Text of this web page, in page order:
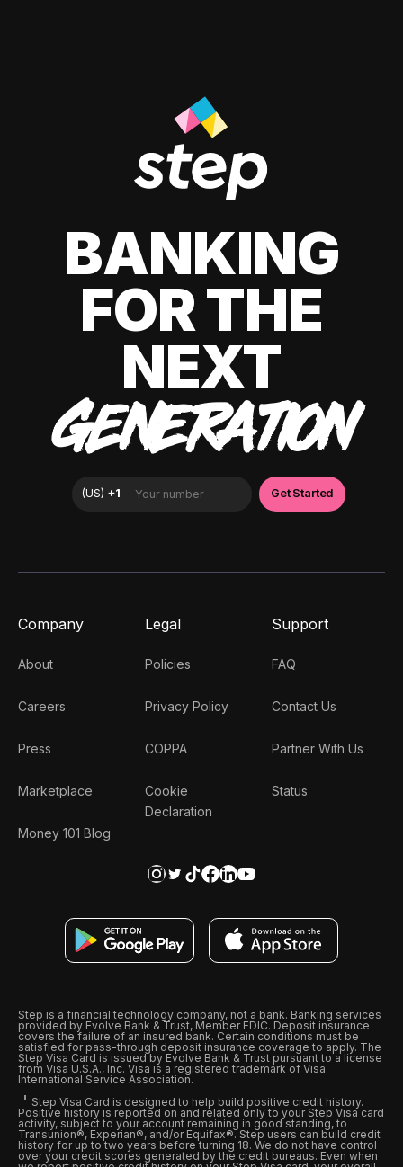
BANKING
FOR THE
NEXT
GENERATION
Company
About
Careers
Press
Marketplace
Money 101 Blog
Legal
Policies
Privacy Policy
COPPA
Cookie
Declaration
Support
FAQ
Contact Us
Partner With Us
Status
Step is a financial technology company, not a bank. Banking services
provided by Evolve Bank & Trust, Member FDIC. Deposit insurance
covers the failure of an insured bank. Certain conditions must be
satisfied for pass-through deposit insurance coverage to apply. The
Step Visa Card is issued by Evolve Bank & Trust pursuant to a license
from Visa U.S.A., Inc. Visa is a registered trademark of Visa
International Service Association.
Step Visa Card is designed to help build positive credit history.
Positive history is reported on and related only to your Step Visa card
activity, subject to your account remaining in good standing, to
Transunion®, Experian®, and/or Equifax®. Step users can build credit
history for up to two years before turning 18. We do not have control
over your credit scores generated by the credit bureaus. Even when